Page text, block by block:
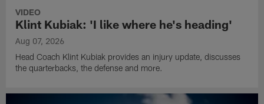
VIDEO
Klint Kubiak: 'I like where he's heading'
Aug 07, 2026
Head Coach Klint Kubiak provides an injury update, discusses
the quarterbacks, the defense and more.